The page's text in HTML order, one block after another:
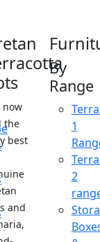
now
the
best
and
By
Range
1
2